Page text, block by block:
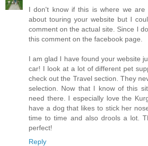
I don't know if this is where we are
about touring your website but I
comment on the actual site. Since I
this comment on the facebook page.
I am glad I have found your website
car! I look at a lot of different pet
check out the Travel section. They
selection. Now that I know of this
need there. I especially love the
have a dog that likes to stick her
time to time and also drools a lot.
perfect!
Reply